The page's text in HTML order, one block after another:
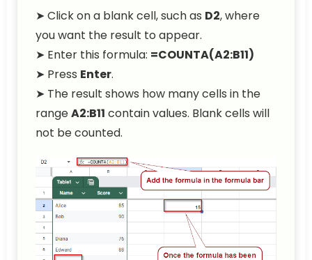
➤ Click on a blank cell, such as D2, where
you want the result to appear.
➤ Enter this formula: =COUNTA(A2:B11)
➤ Press Enter.
➤ The result shows how many cells in the
rangeA2:B11 contain values. Blank cells will
not be counted.